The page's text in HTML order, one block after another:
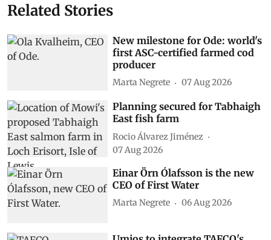
Related Stories
New milestone for Ode: world's
first ASC-certified farmed cod
producer
Marta Negrete 07 Aug 2026
Planning secured for Tabhaigh
East fish farm
Rocio Álvarez Jiménez
07 Aug 2026
Einar Örn Ólafsson is the new
CEO of First Water
Marta Negrete 06 Aug 2026